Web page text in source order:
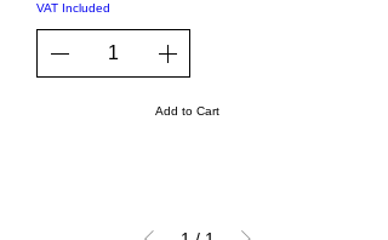
VAT Included
Add to Cart